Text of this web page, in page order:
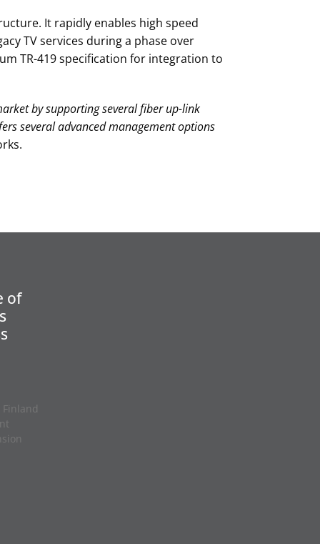
It rapidly enables high speed
TV services during a phase over
TR-419 specification for integration to
by supporting several fiber up-link
several advanced management options
of